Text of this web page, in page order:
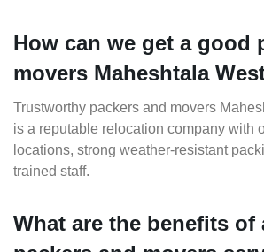
How can we get a good
movers Maheshtala
Trustworthy packers and movers
is a reputable relocation company with
locations, strong weather-resistant
trained staff.
What are the benefits of